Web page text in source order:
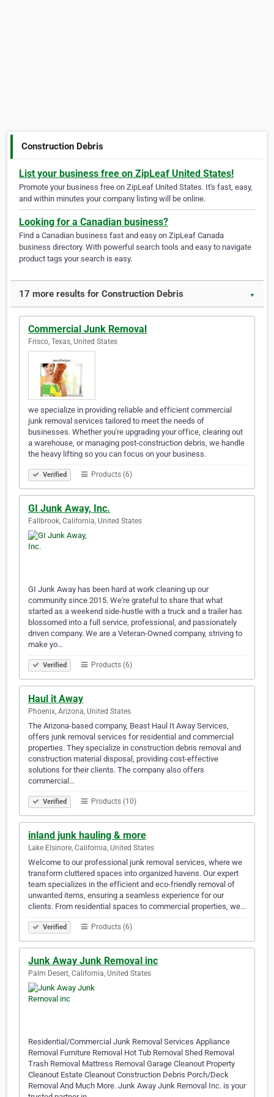
Construction Debris
List your business free on ZipLeaf United States!
Promote your business free on ZipLeaf United States. It's fast, easy,
and within minutes your company listing will be online.
Looking for a Canadian business?
Find a Canadian business fast and easy on ZipLeaf Canada
business directory. With powerful search tools and easy to navigate
product tags your search is easy.
17 more results for Construction Debris ▼
Commercial Junk Removal
Frisco, Texas, United States
we specialize in providing reliable and efficient commercial
junk removal services tailored to meet the needs of
businesses. Whether you're upgrading your office, clearing out
a warehouse, or managing post-construction debris, we handle
the heavy lifting so you can focus on your business.
Verified Products (6)
GI Junk Away, Inc.
Fallbrook, California, United States
GI Junk Away has been hard at work cleaning up our
community since 2015. We're grateful to share that what
started as a weekend side-hustle with a truck and a trailer has
blossomed into a full service, professional, and passionately
driven company. We are a Veteran-Owned company, striving to
make yo…
Verified Products (6)
Haul it Away
Phoenix, Arizona, United States
The Arizona-based company, Beast Haul It Away Services,
offers junk removal services for residential and commercial
properties. They specialize in construction debris removal and
construction material disposal, providing cost-effective
solutions for their clients. The company also offers
commercial…
Verified Products (10)
inland junk hauling & more
Lake Elsinore, California, United States
Welcome to our professional junk removal services, where we
transform cluttered spaces into organized havens. Our expert
team specializes in the efficient and eco-friendly removal of
unwanted items, ensuring a seamless experience for our
clients. From residential spaces to commercial properties, we…
Verified Products (6)
Junk Away Junk Removal inc
Palm Desert, California, United States
Residential/Commercial Junk Removal Services Appliance
Removal Furniture Removal Hot Tub Removal Shed Removal
Trash Removal Mattress Removal Garage Cleanout Property
Cleanout Estate Cleanout Construction Debris Porch/Deck
Removal And Much More. Junk Away Junk Removal Inc. is your